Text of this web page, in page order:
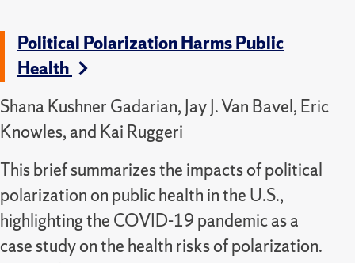
Political Polarization Harms Public
Health
Shana Kushner Gadarian, Jay J. Van Bavel, Eric
Knowles, and Kai Ruggeri
This brief summarizes the impacts of political
polarization on public health in the U.S.,
highlighting the COVID-19 pandemic as a
case study on the health risks of polarization.